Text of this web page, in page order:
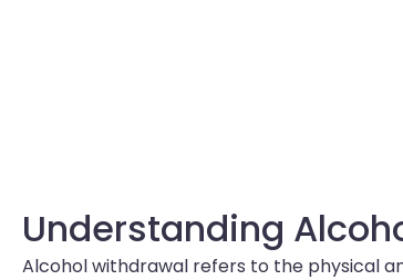
Understanding
Alcohol withdrawal refers to the physical